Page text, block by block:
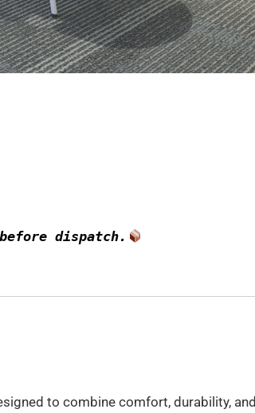
dispatch.
to combine comfort, durability, and